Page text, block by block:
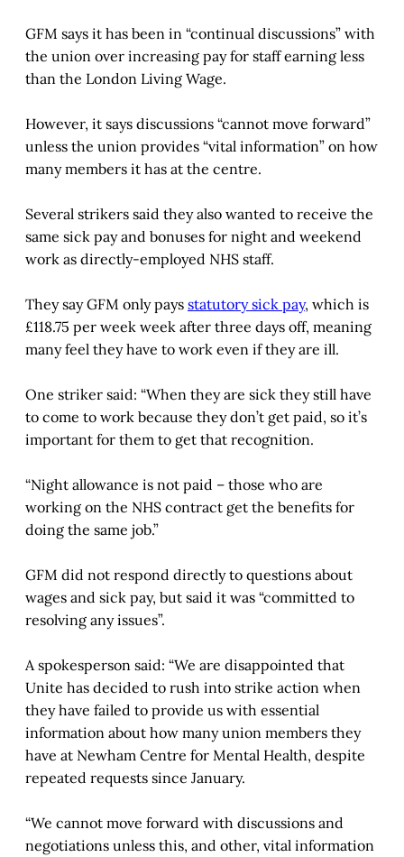
GFM says it has been in “continual discussions” with
the union over increasing pay for staff earning less
than the London Living Wage.
However, it says discussions “cannot move forward”
unless the union provides “vital information” on how
many members it has at the centre.
Several strikers said they also wanted to receive the
same sick pay and bonuses for night and weekend
work as directly-employed NHS staff.
They say GFM only pays statutory sick pay, which is
£118.75 per week week after three days off, meaning
many feel they have to work even if they are ill.
One striker said: “When they are sick they still have
to come to work because they don’t get paid, so it’s
important for them to get that recognition.
“Night allowance is not paid – those who are
working on the NHS contract get the benefits for
doing the same job.”
GFM did not respond directly to questions about
wages and sick pay, but said it was “committed to
resolving any issues”.
A spokesperson said: “We are disappointed that
Unite has decided to rush into strike action when
they have failed to provide us with essential
information about how many union members they
have at Newham Centre for Mental Health, despite
repeated requests since January.
“We cannot move forward with discussions and
negotiations unless this, and other, vital information